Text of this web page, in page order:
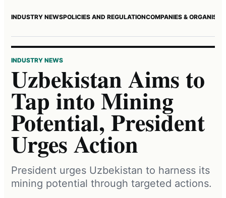
INDUSTRY NEWSPOLICIES AND REGULATIONCOMPANIES &
INDUSTRY NEWS
Uzbekistan Aims to
Tap into Mining
Potential, President
Urges Action
President urges Uzbekistan to harness its
mining potential through targeted actions.